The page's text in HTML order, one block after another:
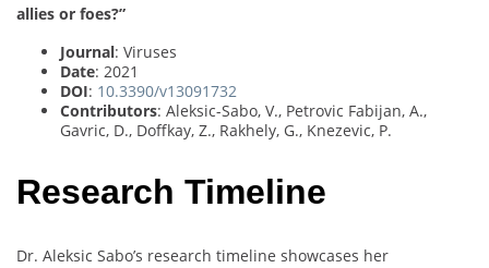
allies or foes?”
Journal: Viruses
Date: 2021
DOI: 10.3390/v13091732
Contributors: Aleksic-Sabo, V., Petrovic Fabijan, A.,
Gavric, D., Doffkay, Z., Rakhely, G., Knezevic, P.
Research Timeline
Dr. Aleksic Sabo’s research timeline showcases her